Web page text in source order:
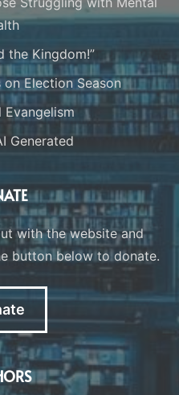
the Kingdom!”
Election Season
Evangelism
Generated
with the website and
button below to donate.